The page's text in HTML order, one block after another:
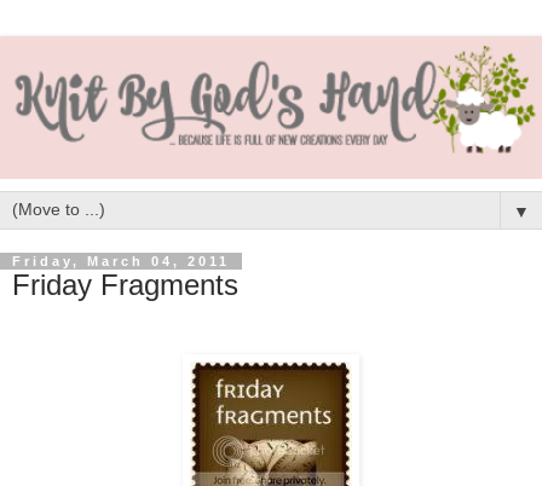
▼
Friday, March 04, 2011
Friday Fragments